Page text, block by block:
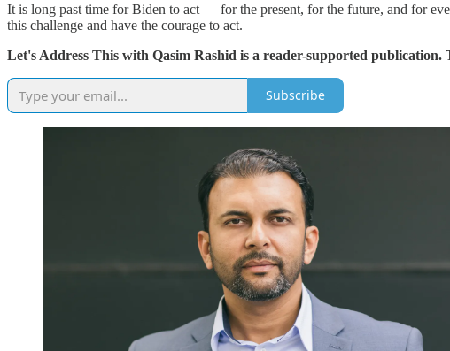
It is long past time for Biden to act — for the present, for the future, and for
this challenge and have the courage to act.
Let's Address This with Qasim Rashid is a reader-supported
Subscribe